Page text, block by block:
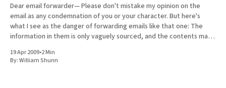
Dear email forwarder— Please don't mistake my opinion on the
email as any condemnation of you or your character. But here's
what I see as the danger of forwarding emails like that one: The
information in them is only vaguely sourced, and the contents may
19 Apr 2009•2 Min
By:William Shunn